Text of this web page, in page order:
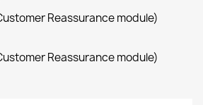
Reassurance module)
Reassurance module)